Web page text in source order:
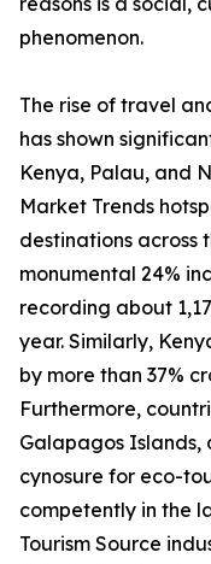
phenomenon.
The rise of travel
has shown
Kenya, Palau, and
Market Trends
destinations across
monumental 24%
recording about
year. Similarly,
by more than 37%
Furthermore,
Galapagos Islands,
cynosure for eco-
competently in the
Tourism Source